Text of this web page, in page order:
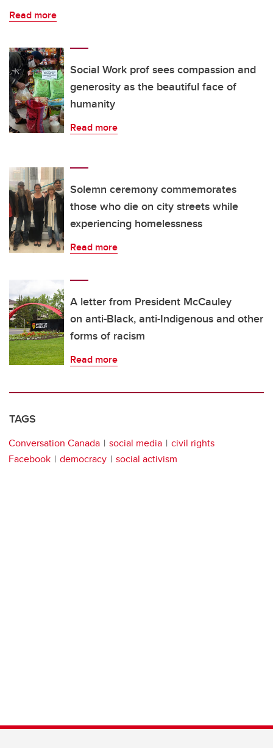
Read more
Social Work prof sees compassion and
generosity as the beautiful face of
humanity
Read more
Solemn ceremony commemorates
those who die on city streets while
experiencing homelessness
Read more
A letter from President McCauley
on anti-Black, anti-Indigenous and other
forms of racism
Read more
TAGS
Conversation Canada social media
civil rights
Facebook
democracy social activism